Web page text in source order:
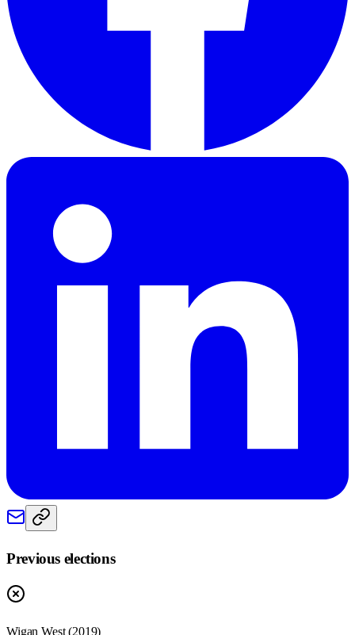
Previous elections
Wigan West (2019)